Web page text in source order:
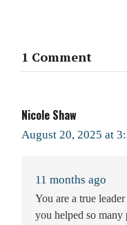
1 Comment
Nicole Shaw
August 20, 2025 at
11 months ago
You are a true
you helped so many